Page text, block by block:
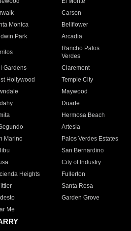
Carson
Monica
Bellflower
Park Arcadia
Rancho Palos
Verdes
Gardens
Claremont
Hollywood
Temple City
Maywood
Duarte
Hermosa Beach
Artesia
Marino
Palos Verdes Estates
San Bernardino
City of Industry
Heights
Fullerton
Santa Rosa
Garden Grove
Me